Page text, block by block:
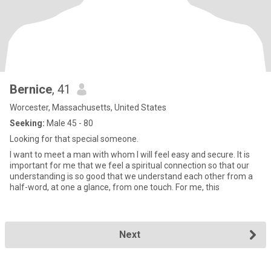
Bernice, 41
Worcester, Massachusetts, United States
Seeking: Male 45 - 80
Looking for that special someone.
I want to meet a man with whom I will feel easy and secure. It is
important for me that we feel a spiritual connection so that our
understanding is so good that we understand each other from a
half-word, at one a glance, from one touch. For me, this
Next